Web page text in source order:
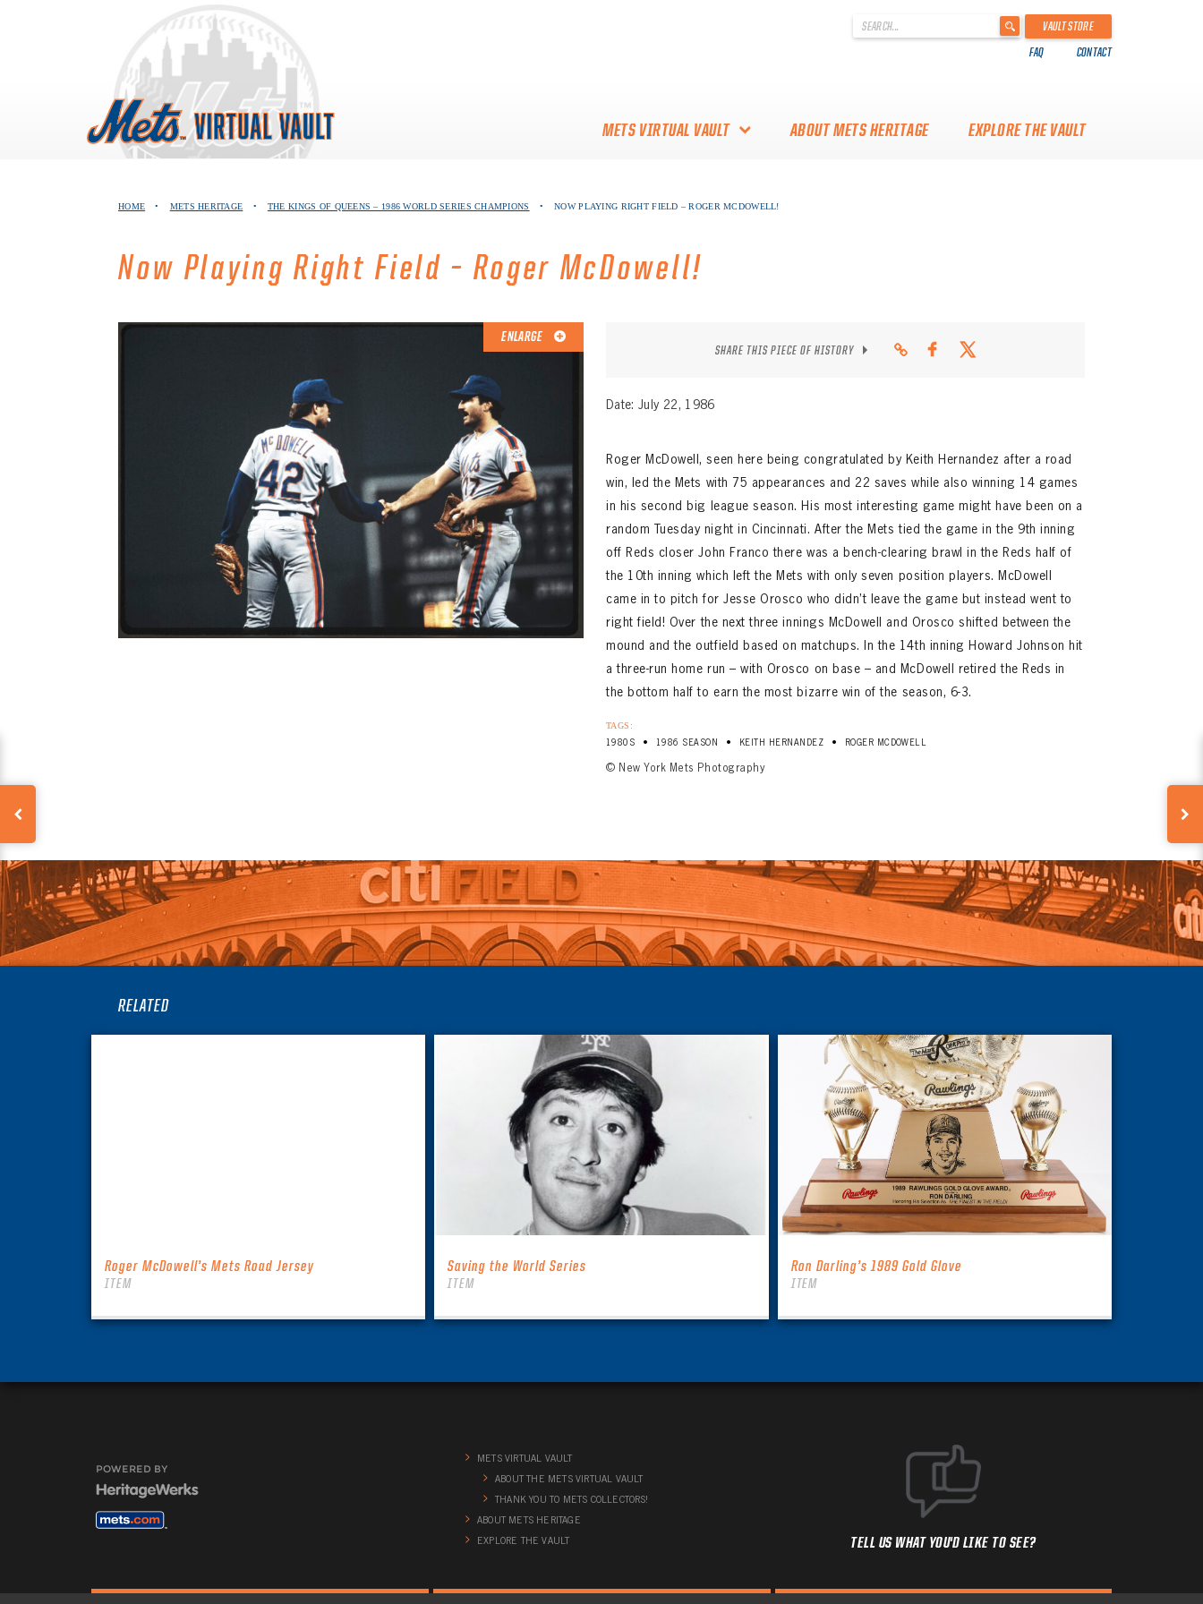
.
VAULT STORE
FAQ CONTACT
METS VIRTUAL VAULT
VAULT
COLLECTORS!
ABOUT METS HERITAGE EXPLORE THE VAULT
HOME • METS HERITAGE • THE KINGS OF QUEENS – 1986 WORLD SERIES CHAMPIONS • NOW PLAYING RIGHT FIELD – ROGER MCDOWELL!
Now Playing Right Field – Roger McDowell!
ENLARGE
SHARE THIS PIECE OF HISTORY
Date: July 22, 1986
Roger McDowell, seen here being congratulated by Keith Hernandez after a road
win, led the Mets with 75 appearances and 22 saves while also winning 14 games
in his second big league season. His most interesting game might have been on a
random Tuesday night in Cincinnati. After the Mets tied the game in the 9th inning
off Reds closer John Franco there was a bench-clearing brawl in the Reds half of
the 10th inning which left the Mets with only seven position players. McDowell
came in to pitch for Jesse Orosco who didn’t leave the game but instead went to
right field! Over the next three innings McDowell and Orosco shifted between the
mound and the outfield based on matchups. In the 14th inning Howard Johnson hit
a three-run home run – with Orosco on base – and McDowell retired the Reds in
the bottom half to earn the most bizarre win of the season, 6-3.
TAGS:
1980S • 1986 SEASON • KEITH HERNANDEZ • ROGER MCDOWELL
© New York Mets Photography
RELATED
Roger McDowell’s Mets Road Jersey
ITEM
Saving the World Series
ITEM
Ron Darling’s 1989 Gold Glove
ITEM
POWERED BY
METS VIRTUAL VAULT
ABOUT THE METS VIRTUAL VAULT
THANK YOU TO METS COLLECTORS!
ABOUT METS HERITAGE
EXPLORE THE VAULT
TELL US WHAT YOU'D LIKE TO SEE?